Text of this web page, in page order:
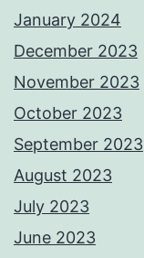
January 2024
December 2023
November 2023
October 2023
September 2023
August 2023
July 2023
June 2023